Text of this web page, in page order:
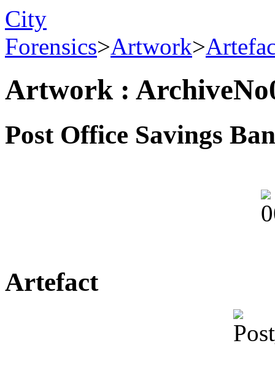
City
Forensics>Artwork>
Artwork :
Post Office Savings
Artefact